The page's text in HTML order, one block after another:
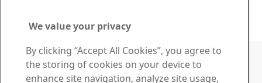
Sustainability, SSAB Americas, Fossil free steel
Contact SSAB
Contact us
We value your privacy
By clicking “Accept All Cookies”, you agree to
the storing of cookies on your device to
enhance site navigation, analyze site usage,